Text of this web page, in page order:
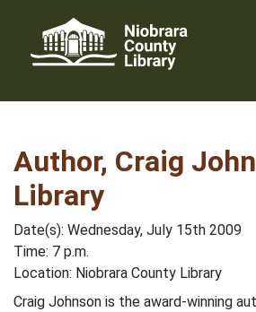
content
Author, Craig
Library
Date(s): Wednesday, July 15th 2009
Time: 7 p.m.
Location: Niobrara County Library
Craig Johnson is the award-winning